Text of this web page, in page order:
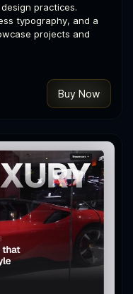
practices.
typography, and a
projects and
Buy Now